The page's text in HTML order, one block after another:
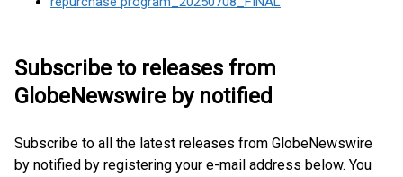
Subscribe to releases from
GlobeNewswire by notified
Subscribe to all the latest releases from GlobeNewswire
by notified by registering your e-mail address below. You